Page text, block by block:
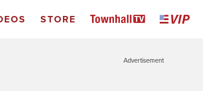
STORE
Advertisement